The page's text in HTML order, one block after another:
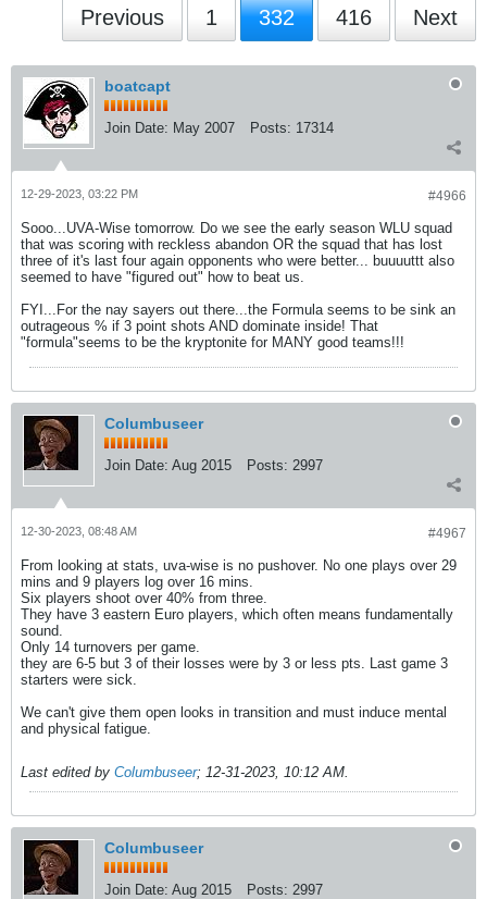
Previous 1 332 416 Next
boatcapt
Join Date: May 2007 Posts: 17314
#4966
12-29-2023, 03:22 PM
Sooo...UVA-Wise tomorrow. Do we see the early season WLU squad
that was scoring with reckless abandon OR the squad that has lost
three of it's last four again opponents who were better... buuuuttt also
seemed to have "figured out" how to beat us.
FYI...For the nay sayers out there...the Formula seems to be sink an
outrageous % if 3 point shots AND dominate inside! That
"formula"seems to be the kryptonite for MANY good teams!!!
Columbuseer
Join Date: Aug 2015 Posts: 2997
#4967
12-30-2023, 08:48 AM
From looking at stats, uva-wise is no pushover. No one plays over 29
mins and 9 players log over 16 mins.
Six players shoot over 40% from three.
They have 3 eastern Euro players, which often means fundamentally
sound.
Only 14 turnovers per game.
they are 6-5 but 3 of their losses were by 3 or less pts. Last game 3
starters were sick.
We can't give them open looks in transition and must induce mental
and physical fatigue.
Last edited by Columbuseer; 12-31-2023, 10:12 AM.
Columbuseer
Join Date: Aug 2015 Posts: 2997